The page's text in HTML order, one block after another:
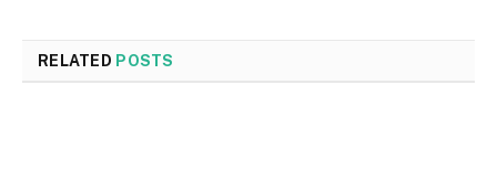
RELATED POSTS